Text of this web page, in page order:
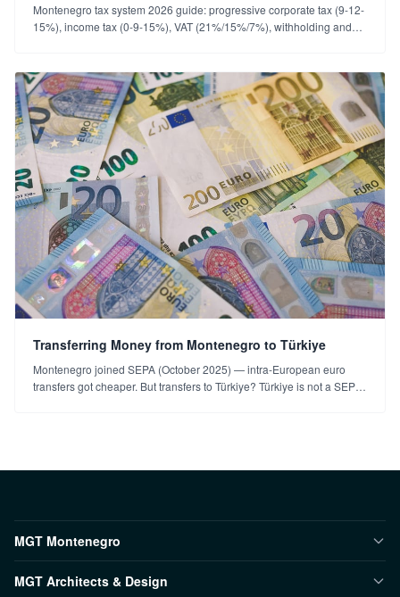
Montenegro tax system 2026 guide: progressive corporate tax (9-12-
15%), income tax (0-9-15%), VAT (21%/15%/7%), withholding and
Transferring Money from Montenegro to Türkiye
Montenegro joined SEPA (October 2025) — intra-European euro
transfers got cheaper. But transfers to Türkiye? Türkiye is not a SEPA
MGT Montenegro
MGT Architects & Design